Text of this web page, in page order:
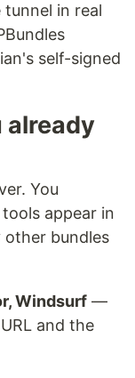
in real
self-signed
already
You
appear in
bundles
Windsurf —
and the